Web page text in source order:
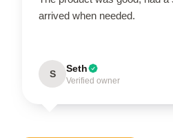
arrived when needed.
S Seth
Verified owner